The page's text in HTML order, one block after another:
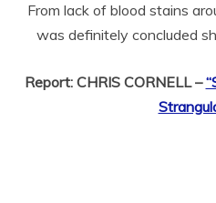
From lack of blood stains
was definitely concluded
Report: CHRIS CORNELL –